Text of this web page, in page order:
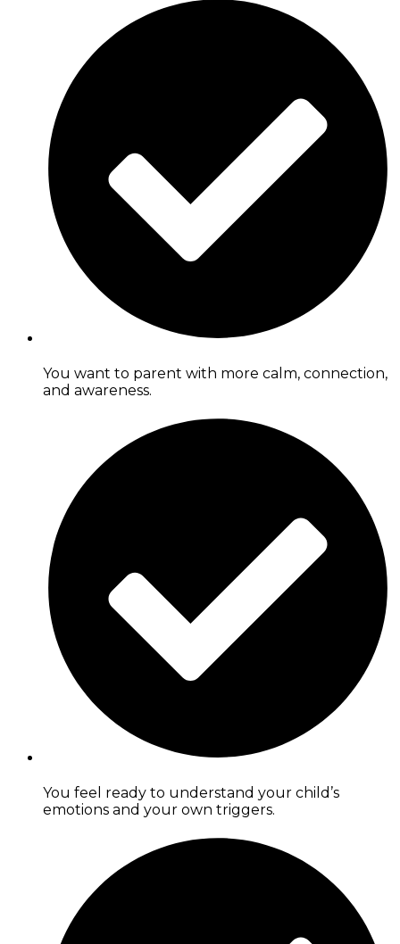
You want to parent with more calm, connection,
and awareness.
You feel ready to understand your child’s
emotions and your own triggers.